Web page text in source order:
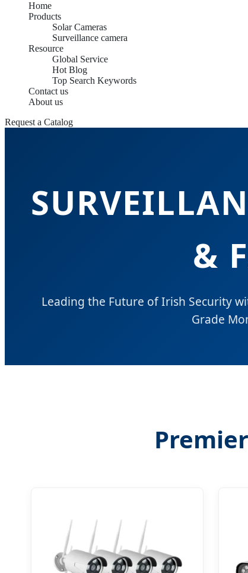
Home
Products
Solar Cameras
Surveillance camera
Resource
Global Service
Hot Blog
Top Search Keywords
Contact us
About us
Request a Catalog
&
Leading the Future of Irish Security
Grade